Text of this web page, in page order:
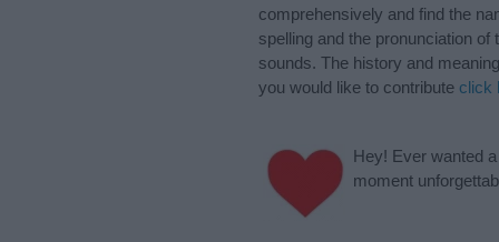
comprehensively and find the
spelling and the pronunciation
sounds. The history and
you would like to contribute click
Hey! Ever wanted a
moment